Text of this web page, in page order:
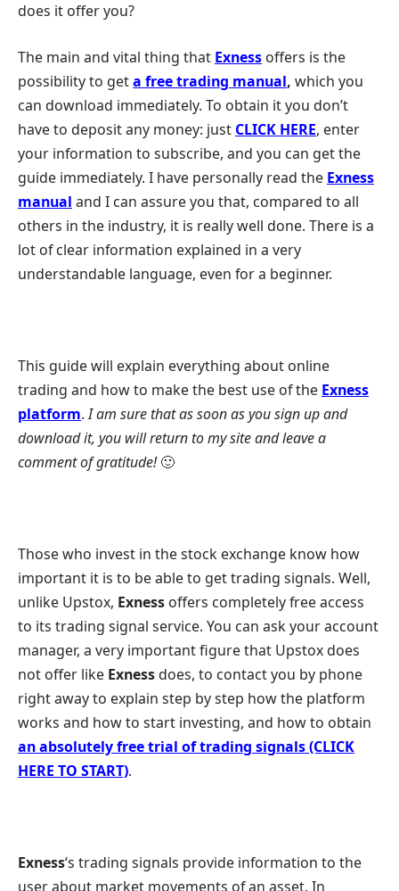
does it offer you?
The main and vital thing that Exness offers is the
possibility to geta free trading manual, which you
can download immediately. To obtain it you don’t
have to deposit any money: just CLICK HERE, enter
your information to subscribe, and you can get the
guide immediately. I have personally read the Exness
manual and I can assure you that, compared to all
others in the industry, it is really well done. There is a
lot of clear information explained in a very
understandable language, even for a beginner.
This guide will explain everything about online
trading and how to make the best use of the Exness
platform.I am sure that as soon as you sign up and
download it, you will return to my site and leave a
comment of gratitude!🙂
Those who invest in the stock exchange know how
important it is to be able to get trading signals. Well,
unlike Upstox, Exness offers completely free access
to its trading signal service. You can ask your account
manager, a very important figure that Upstox does
not offer like Exnessdoes, to contact you by phone
right away to explain step by step how the platform
works and how to start investing, and how to obtain
an absolutely free trial of trading signals (CLICK
HERE TO START).
Exness‘s trading signals provide information to the
user about market movements of an asset. In